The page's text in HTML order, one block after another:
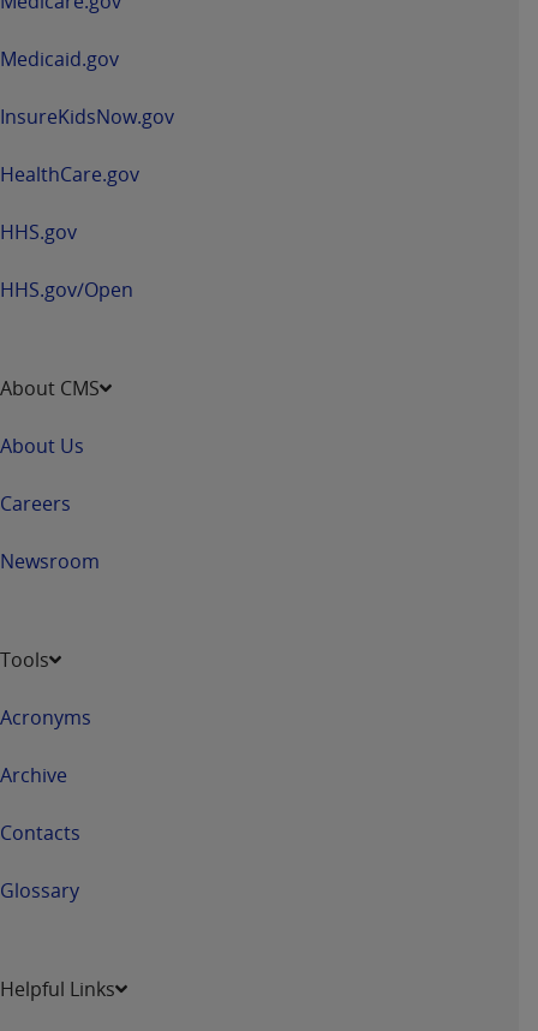
Medicaid.gov
InsureKidsNow.gov
HealthCare.gov
HHS.gov
HHS.gov/Open
About CMS
About Us
Careers
Newsroom
Tools
Acronyms
Archive
Contacts
Glossary
Helpful Links